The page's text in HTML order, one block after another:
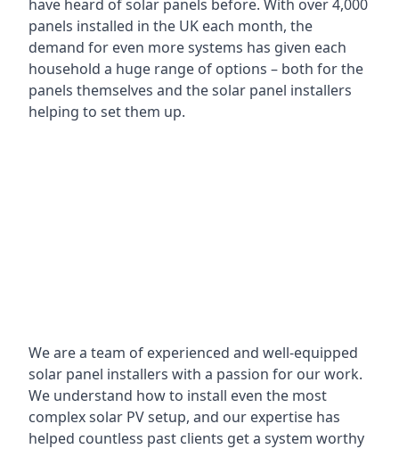
have heard of solar panels before. With over 4,000
panels installed in the UK each month, the
demand for even more systems has given each
household a huge range of options – both for the
panels themselves and the solar panel installers
helping to set them up.
We are a team of experienced and well-equipped
solar panel installers with a passion for our work.
We understand how to install even the most
complex solar PV setup, and our expertise has
helped countless past clients get a system worthy